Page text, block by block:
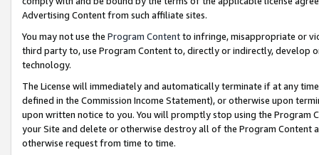
Advertising Content from such affiliate sites.
You may not use the Program Contentto infringe, misappropriate or
third party to, use Program Content to, directly or indirectly, develop
technology.
The License will immediately and automatically terminate if at any
defined in the Commission Income Statement), or otherwise upon
upon written notice to you. You will promptly stop using the Program
your Site and delete or otherwise destroy all of the Program Content
otherwise request from time to time.